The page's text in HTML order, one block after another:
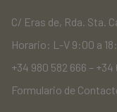
C/ Eras de, Rda. Sta.
Horario: L-V 9:00 a
+34 980 582 666 – +34
Formulario de